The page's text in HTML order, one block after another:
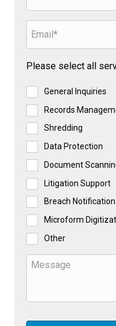
Please select all
General Inquiries
Records
Shredding
Data Protection
Document
Litigation Support
Breach
Microform
Other